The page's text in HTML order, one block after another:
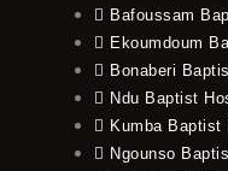
Bafoussam
Ekoumdoum
Bonaberi
Ndu Baptist
Kumba Baptist
Ngounso